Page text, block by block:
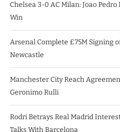
Chelsea 3-0 AC Milan: Joao
Win
Arsenal Complete £75M Signing
Newcastle
Manchester City Reach
Geronimo Rulli
Rodri Betrays Real Madrid
Talks With Barcelona